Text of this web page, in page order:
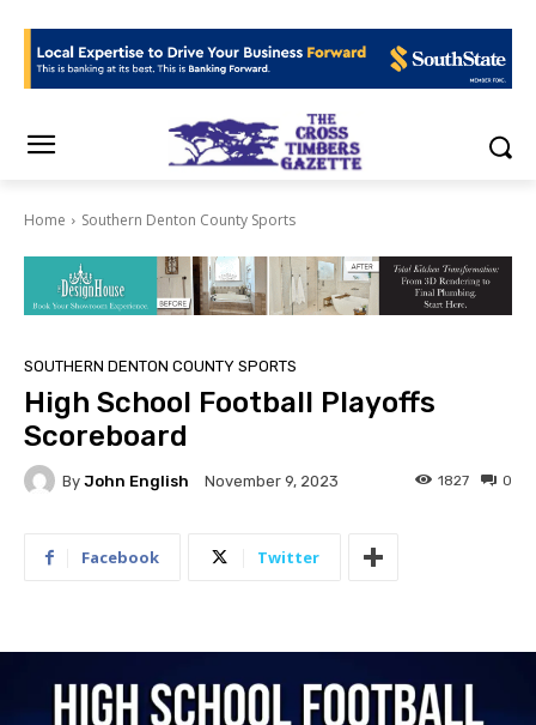
Home Southern Denton County Sports
SOUTHERN DENTON COUNTY SPORTS
High School Football Playoffs
Scoreboard
By John English November 9, 2023 0
1827
Facebook Twitter